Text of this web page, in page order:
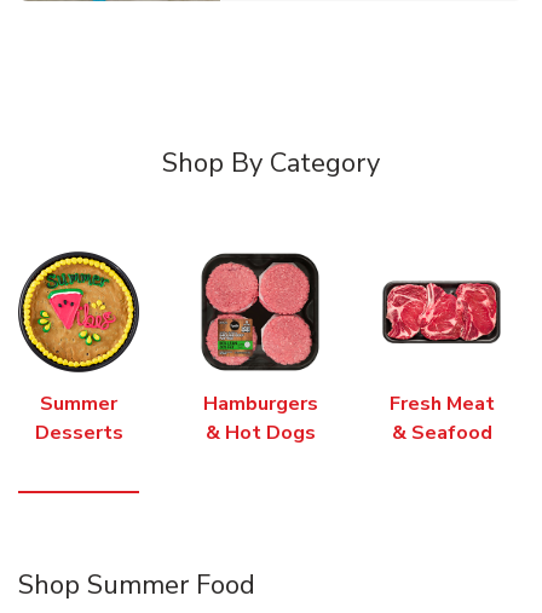
Shop By Category
Summer
Desserts
Hamburgers
& Hot Dogs
Fresh Meat
& Seafood
Shop Summer Food